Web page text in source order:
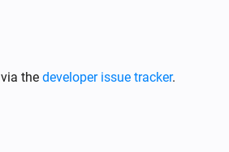
the developer issue tracker.